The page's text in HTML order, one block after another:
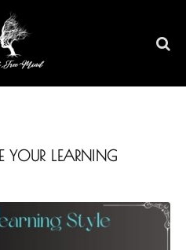
YOUR LEARNING